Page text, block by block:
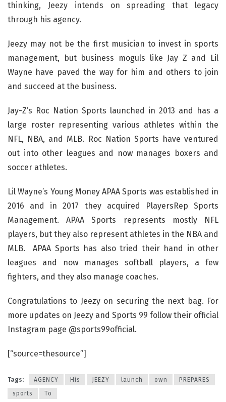
thinking, Jeezy intends on spreading that legacy
through his agency.
Jeezy may not be the first musician to invest in sports
management, but business moguls like Jay Z and Lil
Wayne have paved the way for him and others to join
and succeed at the business.
Jay-Z’s Roc Nation Sports launched in 2013 and has a
large roster representing various athletes within the
NFL, NBA, and MLB. Roc Nation Sports have ventured
out into other leagues and now manages boxers and
soccer athletes.
Lil Wayne’s Young Money APAA Sports was established in
2016 and in 2017 they acquired PlayersRep Sports
Management. APAA Sports represents mostly NFL
players, but they also represent athletes in the NBA and
MLB. APAA Sports has also tried their hand in other
leagues and now manages softball players, a few
fighters, and they also manage coaches.
Congratulations to Jeezy on securing the next bag. For
more updates on Jeezy and Sports 99 follow their official
Instagram page @sports99official.
[“source=thesource”]
Tags: AGENCY His JEEZY launch own
PREPARES
sports
To